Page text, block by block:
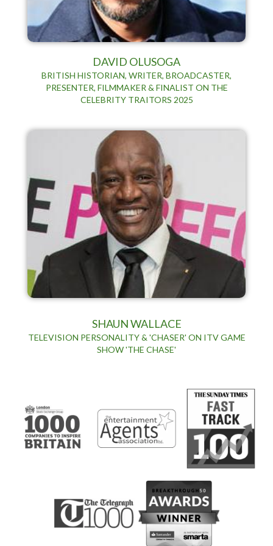
DAVID OLUSOGA
BRITISH HISTORIAN, WRITER, BROADCASTER,
PRESENTER, FILMMAKER & FINALIST ON THE
CELEBRITY TRAITORS 2025
SHAUN WALLACE
TELEVISION PERSONALITY & 'CHASER' ON ITV GAME
SHOW 'THE CHASE'